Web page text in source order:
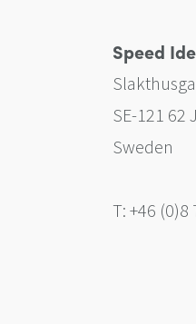
Speed
SE-121 62
Sweden
T: +46 (0)8